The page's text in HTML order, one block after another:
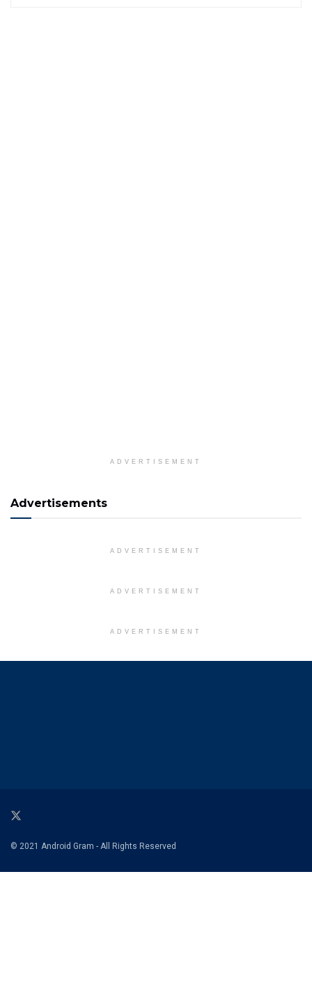
ADVERTISEMENT
Advertisements
ADVERTISEMENT
ADVERTISEMENT
ADVERTISEMENT
© 2021 Android Gram - All Rights Reserved